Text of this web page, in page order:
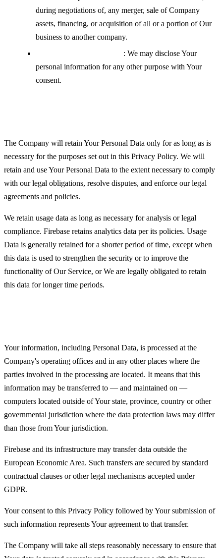
during negotiations of, any merger, sale of Company
assets, financing, or acquisition of all or a portion of Our
business to another company.
: We may disclose Your
personal information for any other purpose with Your
consent.
The Company will retain Your Personal Data only for as long as is
necessary for the purposes set out in this Privacy Policy. We will
retain and use Your Personal Data to the extent necessary to comply
with our legal obligations, resolve disputes, and enforce our legal
agreements and policies.
We retain usage data as long as necessary for analysis or legal
compliance. Firebase retains analytics data per its policies. Usage
Data is generally retained for a shorter period of time, except when
this data is used to strengthen the security or to improve the
functionality of Our Service, or We are legally obligated to retain
this data for longer time periods.
Your information, including Personal Data, is processed at the
Company's operating offices and in any other places where the
parties involved in the processing are located. It means that this
information may be transferred to — and maintained on —
computers located outside of Your state, province, country or other
governmental jurisdiction where the data protection laws may differ
than those from Your jurisdiction.
Firebase and its infrastructure may transfer data outside the
European Economic Area. Such transfers are secured by standard
contractual clauses or other legal mechanisms accepted under
GDPR.
Your consent to this Privacy Policy followed by Your submission of
such information represents Your agreement to that transfer.
The Company will take all steps reasonably necessary to ensure that